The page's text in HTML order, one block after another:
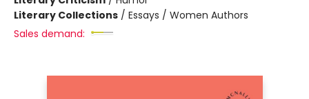
Literary Collections / Essays / Women Authors
Sales demand: